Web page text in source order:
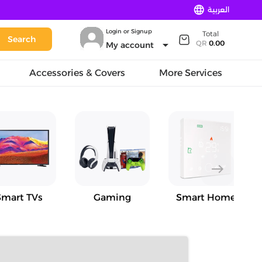
language العربية
Search
Login or Signup
My account arrow_drop_down
Total
QR0.00
Accessories & Covers More Services
TVs Gaming Smart Home
east